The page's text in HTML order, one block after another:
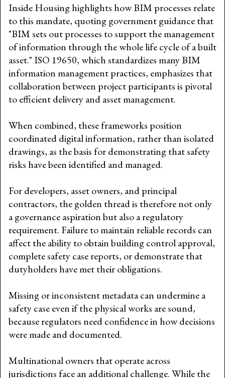
Inside Housing highlights how BIM processes relate
to this mandate, quoting government guidance that
"BIM sets out processes to support the management
of information through the whole life cycle of a built
asset." ISO 19650, which standardizes many BIM
information management practices, emphasizes that
collaboration between project participants is pivotal
to efficient delivery and asset management.
When combined, these frameworks position
coordinated digital information, rather than isolated
drawings, as the basis for demonstrating that safety
risks have been identified and managed.
For developers, asset owners, and principal
contractors, the golden thread is therefore not only
a governance aspiration but also a regulatory
requirement. Failure to maintain reliable records can
affect the ability to obtain building control approval,
complete safety case reports, or demonstrate that
dutyholders have met their obligations.
Missing or inconsistent metadata can undermine a
safety case even if the physical works are sound,
because regulators need confidence in how decisions
were made and documented.
Multinational owners that operate across
jurisdictions face an additional challenge. While the